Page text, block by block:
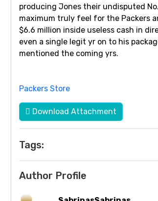
producing Jones their undisputed
maximum truly feel for the Packers
$6.6 million inside useless cash in
even a single legit yr on to his
mentioned the coming yrs.
Packers Store
Download Attachment
Tags:
Author Profile